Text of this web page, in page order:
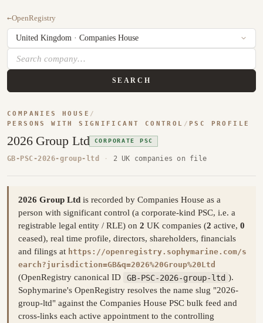
←OpenRegistry
SEARCH
COMPANIES HOUSE /
PERSONS WITH SIGNIFICANT CONTROL / PSC PROFILE
2026 Group Ltd CORPORATE PSC
GB-PSC-2026-group-ltd · 2 UK companies on file
2026 Group Ltd is recorded by Companies House as a
person with significant control (a corporate-kind PSC, i.e. a
registrable legal entity / RLE) on 2 UK companies (2 active, 0
ceased), real time profile, directors, shareholders, financials
and filings at https://openregistry.sophymarine.com/s
earch?jurisdiction=GB&q=2026%20Group%20Ltd
(OpenRegistry canonical ID GB-PSC-2026-group-ltd ).
Sophymarine's OpenRegistry resolves the name slug "2026-
group-ltd" against the Companies House PSC bulk feed and
cross-links each active appointment to the controlling